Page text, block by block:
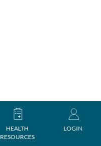
HEALTH
RESOURCES
LOGIN